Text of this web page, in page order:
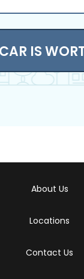
IS
About Us
Locations
Contact Us